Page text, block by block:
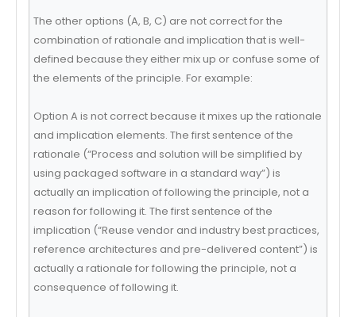
The other options (A, B, C) are not correct for the
combination of rationale and implication that is well-
defined because they either mix up or confuse some of
the elements of the principle. For example:
Option A is not correct because it mixes up the rationale
and implication elements. The first sentence of the
rationale (“Process and solution will be simplified by
using packaged software in a standard way”) is
actually an implication of following the principle, not a
reason for following it. The first sentence of the
implication (“Reuse vendor and industry best practices,
reference architectures and pre-delivered content”) is
actually a rationale for following the principle, not a
consequence of following it.